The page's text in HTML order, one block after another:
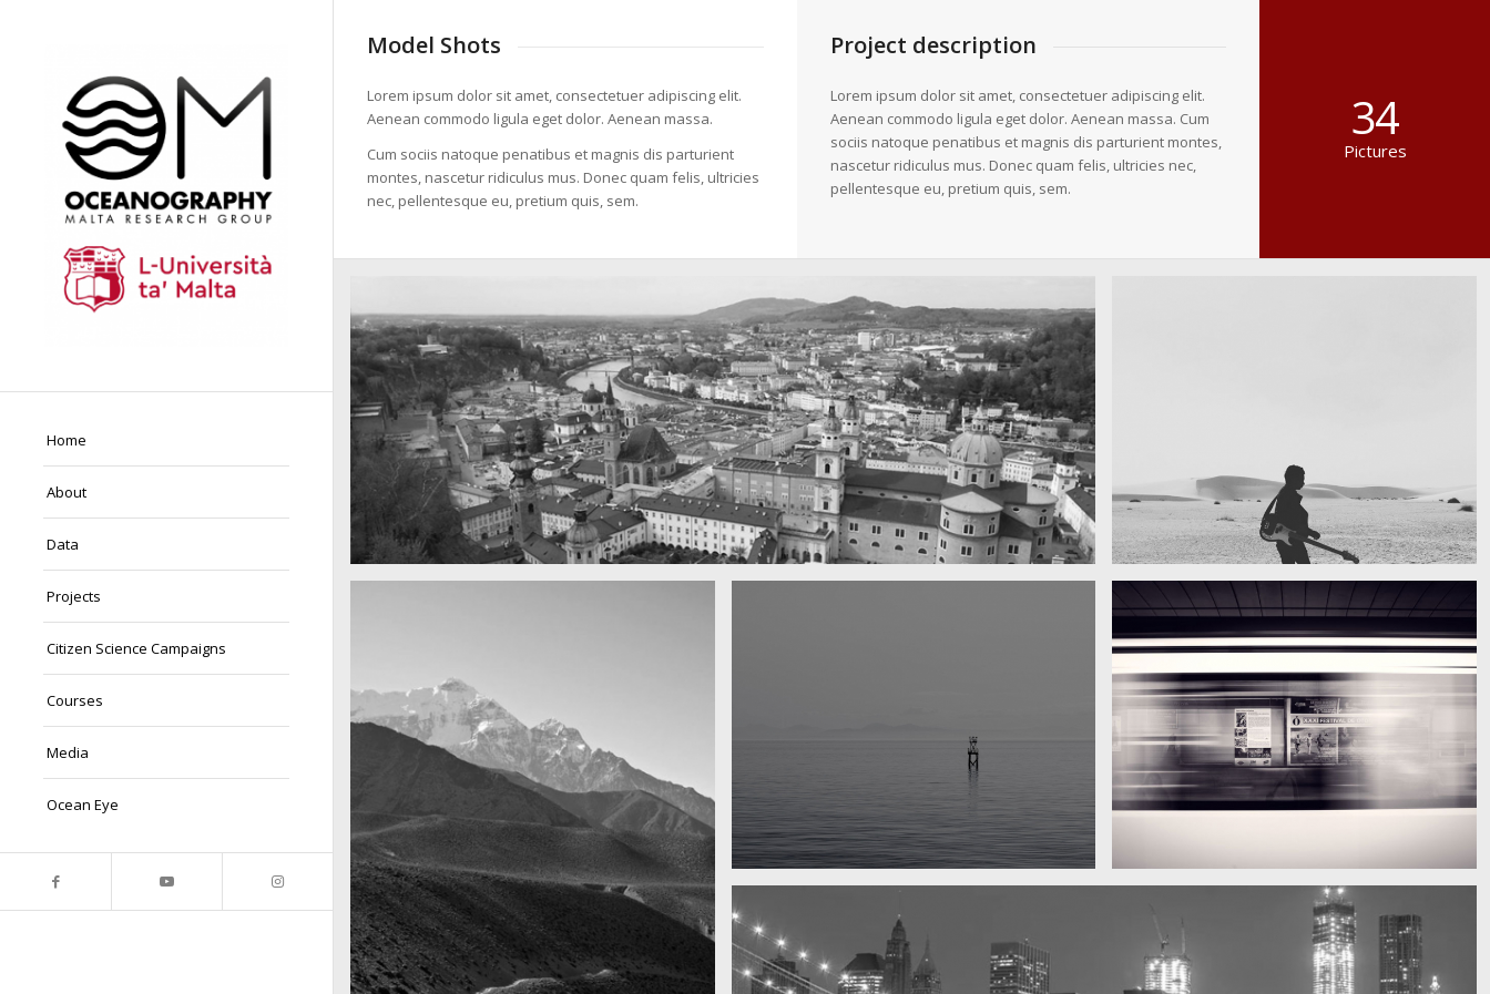
Home
About
Data
Projects
Citizen Science Campaigns
Courses
Media
Ocean Eye
Model Shots
Lorem ipsum dolor sit amet, consectetuer adipiscing elit.
Aenean commodo ligula eget dolor. Aenean massa.
Cum sociis natoque penatibus et magnis dis parturient
montes, nascetur ridiculus mus. Donec quam felis, ultricies
nec, pellentesque eu, pretium quis, sem.
Project description
Lorem ipsum dolor sit amet, consectetuer adipiscing elit.
Aenean commodo ligula eget dolor. Aenean massa. Cum
sociis natoque penatibus et magnis dis parturient montes,
nascetur ridiculus mus. Donec quam felis, ultricies nec,
pellentesque eu, pretium quis, sem.
34
Pictures
A really beautiful town
Guitar in the desert
My boyfriend on his latest trip
Water, water, water Subway blur